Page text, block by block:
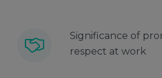
Significance of
respect at work